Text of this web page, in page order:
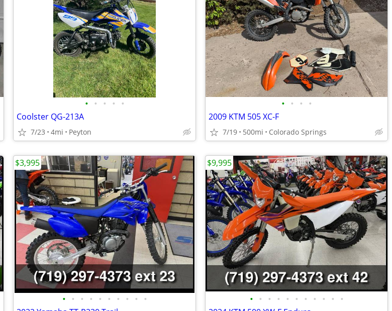
• • • • •
Coolster QG-213A
7/23 4mi Peyton
• • • •
2009 KTM 505 XC-F
7/19 500mi Colorado Springs
• • • • • • • • • •
$3,995
• • • • • • • • • • •
$9,995